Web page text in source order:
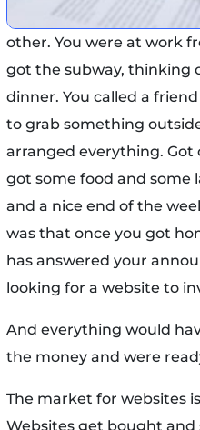
other. You were at work
got the subway, thinking
dinner. You called a
to grab something
arranged everything.
got some food and some
and a nice end of the
was that once you got
has answered your
looking for a website to
And everything would
the money and were
The market for websites
Websites get bought and